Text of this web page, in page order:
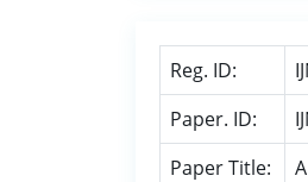
Reg. ID:
Paper. ID:
Paper Title: